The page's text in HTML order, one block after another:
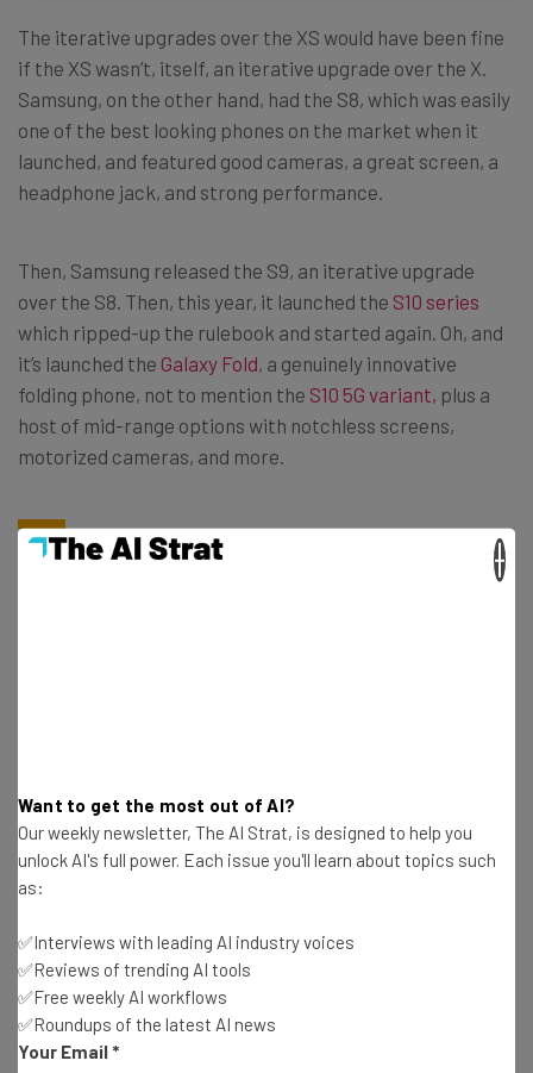
The iterative upgrades over the XS would have been fine
if the XS wasn’t, itself, an iterative upgrade over the X.
Samsung, on the other hand, had the S8, which was easily
one of the best looking phones on the market when it
launched, and featured good cameras, a great screen, a
headphone jack, and strong performance.
Then, Samsung released the S9, an iterative upgrade
over the S8. Then, this year, it launched the S10 series
which ripped-up the rulebook and started again. Oh, and
it’s launched the Galaxy Fold, a genuinely innovative
folding phone, not to mention the S10 5G variant, plus a
host of mid-range options with notchless screens,
motorized cameras, and more.
iPhones No Longer Exist in Isolation
Androids.
Apple likes to to toot its own horn about features such as
numbers of people are realising that these features
debuted on Android phones. Plus, with
andOnePlusoffering comparable (if not better) camera
experiences, for example, consumers are starting to feel
shortchanged when they shell out $999 for a new-ish
Want to get the most out of AI?
Our weekly newsletter, The AI Strat, is designed to help you
unlock AI's full power. Each issue you'll learn about topics such
as:
✅Interviews with leading AI industry voices
✅Reviews of trending AI tools
✅Free weekly AI workflows
✅Roundups of the latest AI news
Your Email *